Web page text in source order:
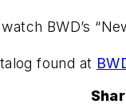
BWD’s
found at